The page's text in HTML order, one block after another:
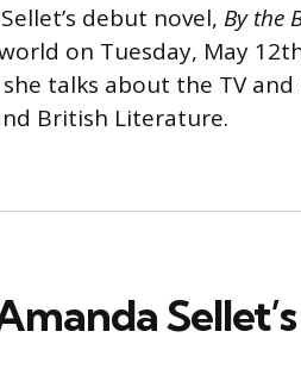
debut novel, By the
on Tuesday, May
talks about the TV
British Literature.